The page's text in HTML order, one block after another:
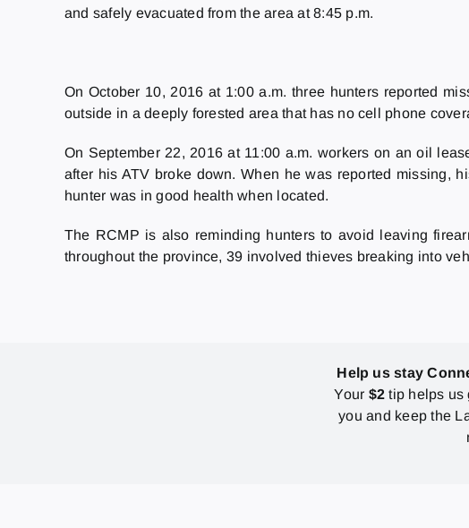
and safely evacuated from the area at 8:45 p.m.
On October 10, 2016 at 1:00 a.m. three hunters reported
outside in a deeply forested area that has no cell phone
On September 22, 2016 at 11:00 a.m. workers on an oil
after his ATV broke down. When he was reported missing,
hunter was in good health when located.
The RCMP is also reminding hunters to avoid leaving
throughout the province, 39 involved thieves breaking into
Help us stay
Your $2 tip helps us
you and keep the